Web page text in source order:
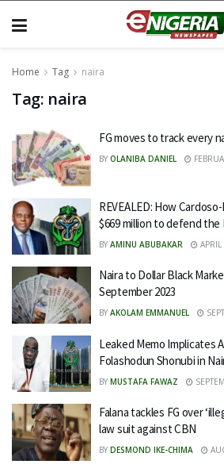
Home Tag naira
Tag: naira
FG moves to track every
BY OLANIBA DANIEL
REVEALED: How
$669 million to defend the
BY AMINU ABUBAKAR
Naira to Dollar Black
September 2023
BY AKOLAM EMMANUEL
Leaked Memo Implicates
Folashodun Shonubi in
BY MUSTAFA FAWAZ
Falana tackles FG over
law suit against CBN
BY DESMOND IKE-CHIMA